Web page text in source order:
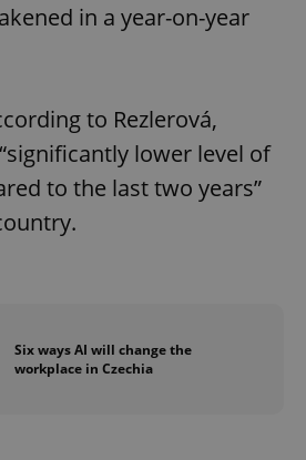
in a year-on-year
to Rezlerová,
lower level of
to the last two years”
Six ways AI will change the
workplace in Czechia